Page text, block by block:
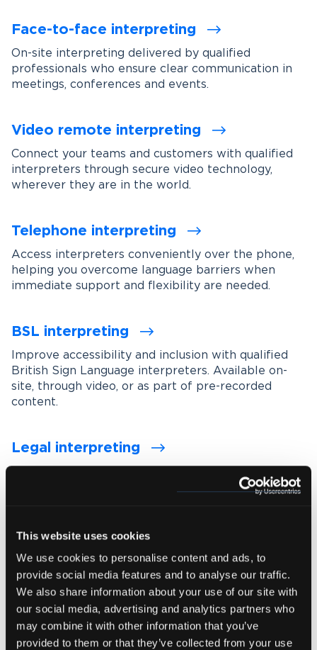
This website uses cookies
We use cookies to personalise content and ads, to
provide social media features and to analyse our traffic.
We also share information about your use of our site with
our social media, advertising and analytics partners who
may combine it with other information that you’ve
provided to them or that they’ve collected from your use
Face-to-face interpreting
On-site interpreting delivered by qualified
professionals who ensure clear communication in
meetings, conferences and events.
Video remote interpreting
Connect your teams and customers with qualified
interpreters through secure video technology,
wherever they are in the world.
Telephone interpreting
Access interpreters conveniently over the phone,
helping you overcome language barriers when
immediate support and flexibility are needed.
BSL interpreting
Improve accessibility and inclusion with qualified
British Sign Language interpreters. Available on-
site, through video, or as part of pre-recorded
content.
Legal interpreting
with experienced interpreters who understand
Medical interpreting
Enable clear and accurate communication between
healthcare professionals and patients with spoken
and signed language medical interpreters.